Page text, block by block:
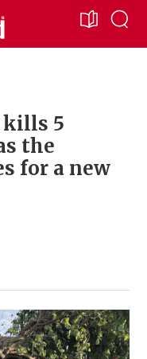
kills 5
the
for a new